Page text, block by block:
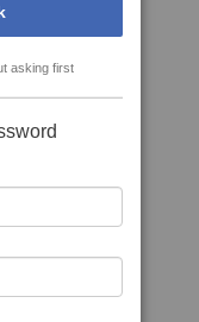
asking first